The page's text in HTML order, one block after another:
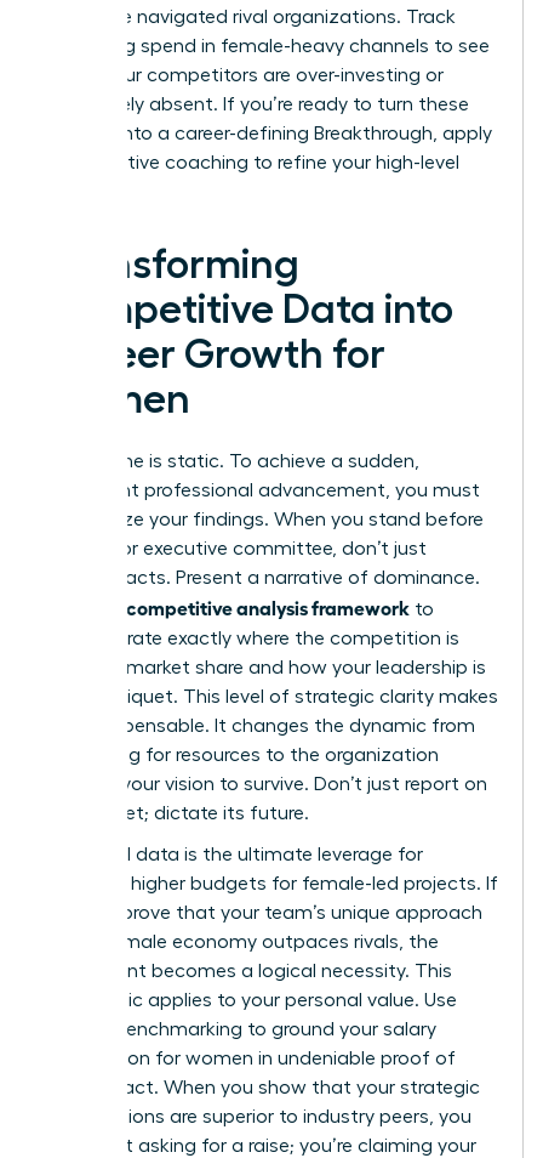
who have navigated rival organizations. Track
marketing spend in female-heavy channels to see
where your competitors are over-investing or
completely absent. If you’re ready to turn these
insights into a career-defining Breakthrough, apply
for executive coaching to refine your high-level
Transforming
Competitive Data into
Career Growth for
Women
Data alone is static. To achieve a sudden,
significant professional advancement, you must
weaponize your findings. When you stand before
a board or executive committee, don’t just
present facts. Present a narrative of dominance.
competitive analysis framework to
demonstrate exactly where the competition is
bleeding market share and how your leadership is
the tourniquet. This level of strategic clarity makes
you indispensable. It changes the dynamic from
you asking for resources to the organization
needing your vision to survive. Don’t just report on
the market; dictate its future.
High-level data is the ultimate leverage for
justifying higher budgets for female-led projects. If
you can prove that your team’s unique approach
to the female economy outpaces rivals, the
investment becomes a logical necessity. This
same logic applies to your personal value. Use
market benchmarking to ground your salary
negotiation for women in undeniable proof of
your impact. When you show that your strategic
contributions are superior to industry peers, you
aren’t just asking for a raise; you’re claiming your